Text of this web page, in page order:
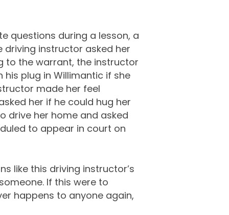
questions during a lesson, a
driving instructor asked her
to the warrant, the instructor
plug in Willimantic if she
made her feel
her if he could hug her
drive her home and asked
to appear in court on
like this driving instructor’s
If this were to
happens to anyone again,